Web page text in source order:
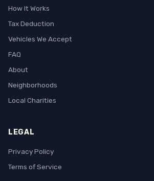
How It Works
Tax Deduction
Vehicles We Accept
FAQ
About
Neighborhoods
Local Charities
LEGAL
Privacy Policy
Terms of Service